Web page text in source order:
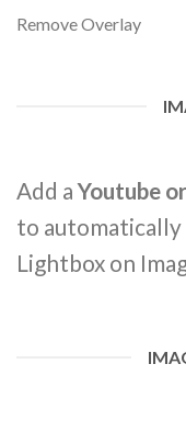
Remove Overlay
Add aYoutube
to automatically
Lightbox on